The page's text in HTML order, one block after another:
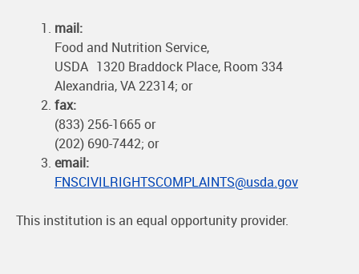
mail:
Food and Nutrition Service,
USDA 1320 Braddock Place, Room 334
Alexandria, VA 22314; or
fax:
(833) 256-1665 or
(202) 690-7442; or
email:
FNSCIVILRIGHTSCOMPLAINTS@usda.gov
This institution is an equal opportunity provider.